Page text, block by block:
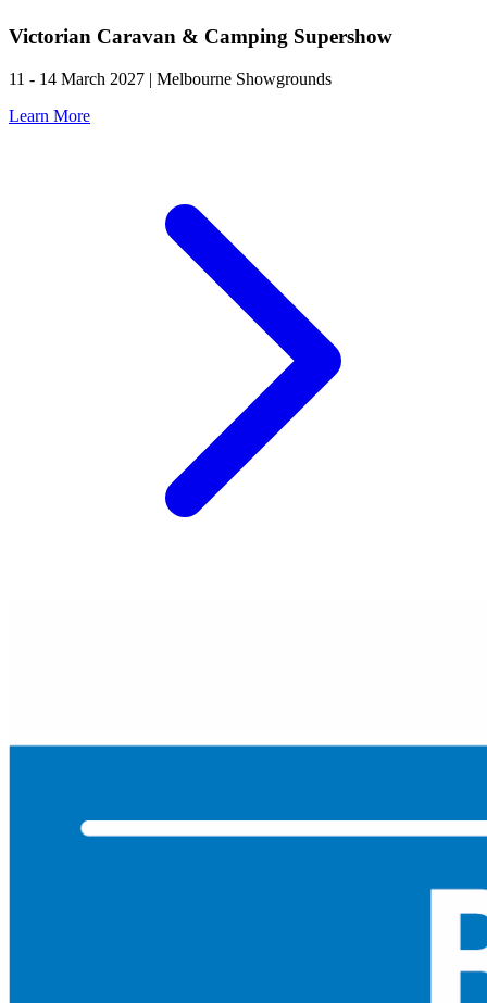
Victorian Caravan & Camping Supershow
11 - 14 March 2027 | Melbourne Showgrounds
Learn More